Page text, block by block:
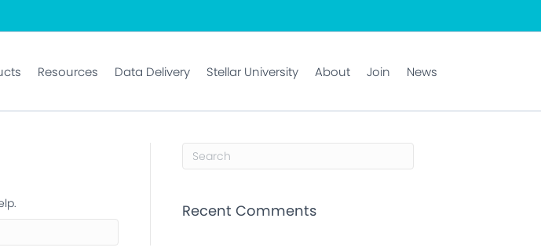
Resources Data Delivery Stellar University About Join News
Recent Comments